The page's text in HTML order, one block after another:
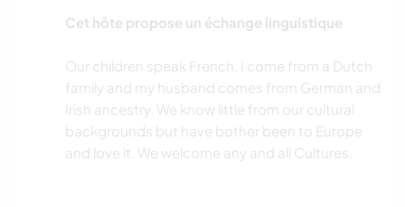
Cet hôte propose un échange linguistique
Our children speak French. I come from a Dutch
family and my husband comes from German and
Irish ancestry. We know little from our cultural
backgrounds but have bother been to Europe